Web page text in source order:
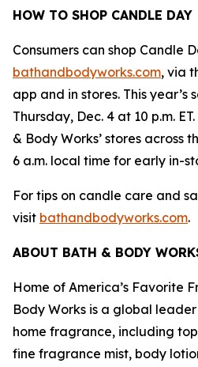
HOW TO SHOP CANDLE DAY
Consumers can shop Candle
bathandbodyworks.com, via
app and in stores. This year’s
Thursday, Dec. 4 at 10 p.m.
& Body Works’ stores across
6 a.m. local time for early in-
For tips on candle care and
visit bathandbodyworks.com.
ABOUT BATH & BODY
Home of America’s Favorite
Body Works is a global
home fragrance, including
fine fragrance mist, body